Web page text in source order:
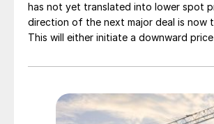
has not yet translated into lower spot
direction of the next major deal is now
This will either initiate a downward
market’s underlying tightness and bring